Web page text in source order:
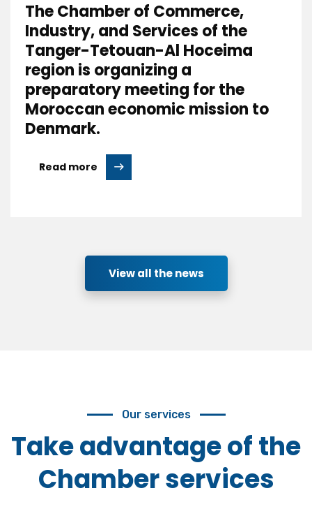
The Chamber of Commerce,
Industry, and Services of the
Tanger-Tetouan-Al Hoceima
region is organizing a
preparatory meeting for the
Moroccan economic mission to
Denmark.
Read more
View all the news
Our services
Take advantage of the
Chamber services